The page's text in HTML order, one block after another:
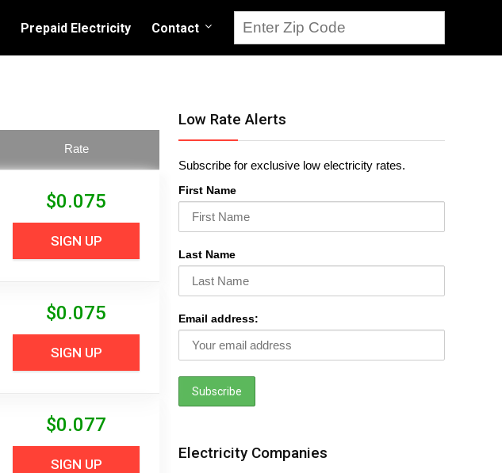
Prepaid Electricity Contact
Rate
$0.075
SIGN UP
$0.075
SIGN UP
$0.077
SIGN UP
Low Rate Alerts
Subscribe for exclusive low electricity rates.
First Name
Last Name
Email address:
Electricity Companies